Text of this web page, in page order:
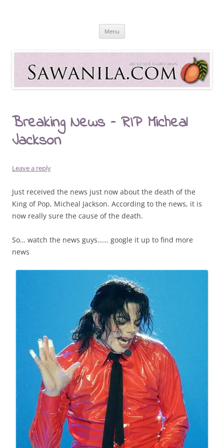
Sawanila.com
All In One Family Blog
Menu
Breaking News – RIP Micheal
Jackson
Leave a reply
Just received the news just now about the death of the
King of Pop, Micheal Jackson. According to the news, it is
now really sure the cause of the death.
So… watch the news guys…… google it up to find more
news